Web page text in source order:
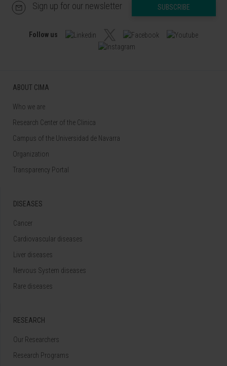
Sign up for our newsletter SUBSCRIBE
Follow us
ABOUT CIMA
Who we are
Research Center of the Clinica
Campus of the Universidad de Navarra
Organization
Transparency Portal
DISEASES
Cancer
Cardiovascular diseases
Liver diseases
Nervous System diseases
Rare diseases
RESEARCH
Our Researchers
Research Programs